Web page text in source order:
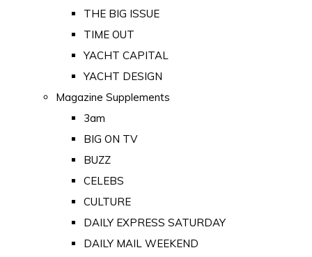
THE BIG ISSUE
TIME OUT
YACHT CAPITAL
YACHT DESIGN
Magazine Supplements
3am
BIG ON TV
BUZZ
CELEBS
CULTURE
DAILY EXPRESS SATURDAY
DAILY MAIL WEEKEND